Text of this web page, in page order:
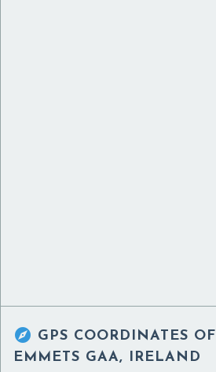
 GPS COORDINATES OF
EMMETS GAA, IRELAND